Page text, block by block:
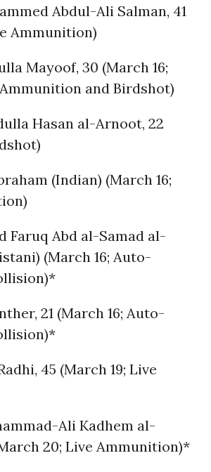
Abdul-Ali Salman, 41
Ammunition)
Mayoof, 30 (March 16;
and Birdshot)
Hasan al-Arnoot, 22
(Indian) (March 16;
Faruq Abd al-Samad al-
(March 16; Auto-
21 (March 16; Auto-
45 (March 19; Live
Ali Kadhem al-
20; Live Ammunition)*